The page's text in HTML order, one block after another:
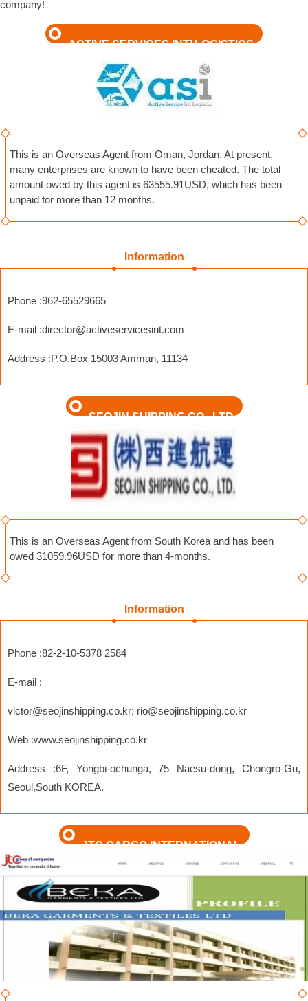
company!
ACTIVE SERVICES INT’ LOGISTICS
This is an Overseas Agent from Oman, Jordan. At present,
many enterprises are known to have been cheated. The total
amount owed by this agent is 63555.91USD, which has been
unpaid for more than 12 months.
Information
Phone :962-65529665
E-mail :director@activeservicesint.com
Address :P.O.Box 15003 Amman, 11134
SEOJIN SHIPPING CO., LTD
This is an Overseas Agent from South Korea and has been
owed 31059.96USD for more than 4-months.
Information
Phone :82-2-10-5378 2584
E-mail :
victor@seojinshipping.co.kr; rio@seojinshipping.co.kr
Web :www.seojinshipping.co.kr
Address :6F, Yongbi-ochunga, 75 Naesu-dong, Chongro-Gu,
Seoul,South KOREA.
JTC CARGO INTERNATIONAL